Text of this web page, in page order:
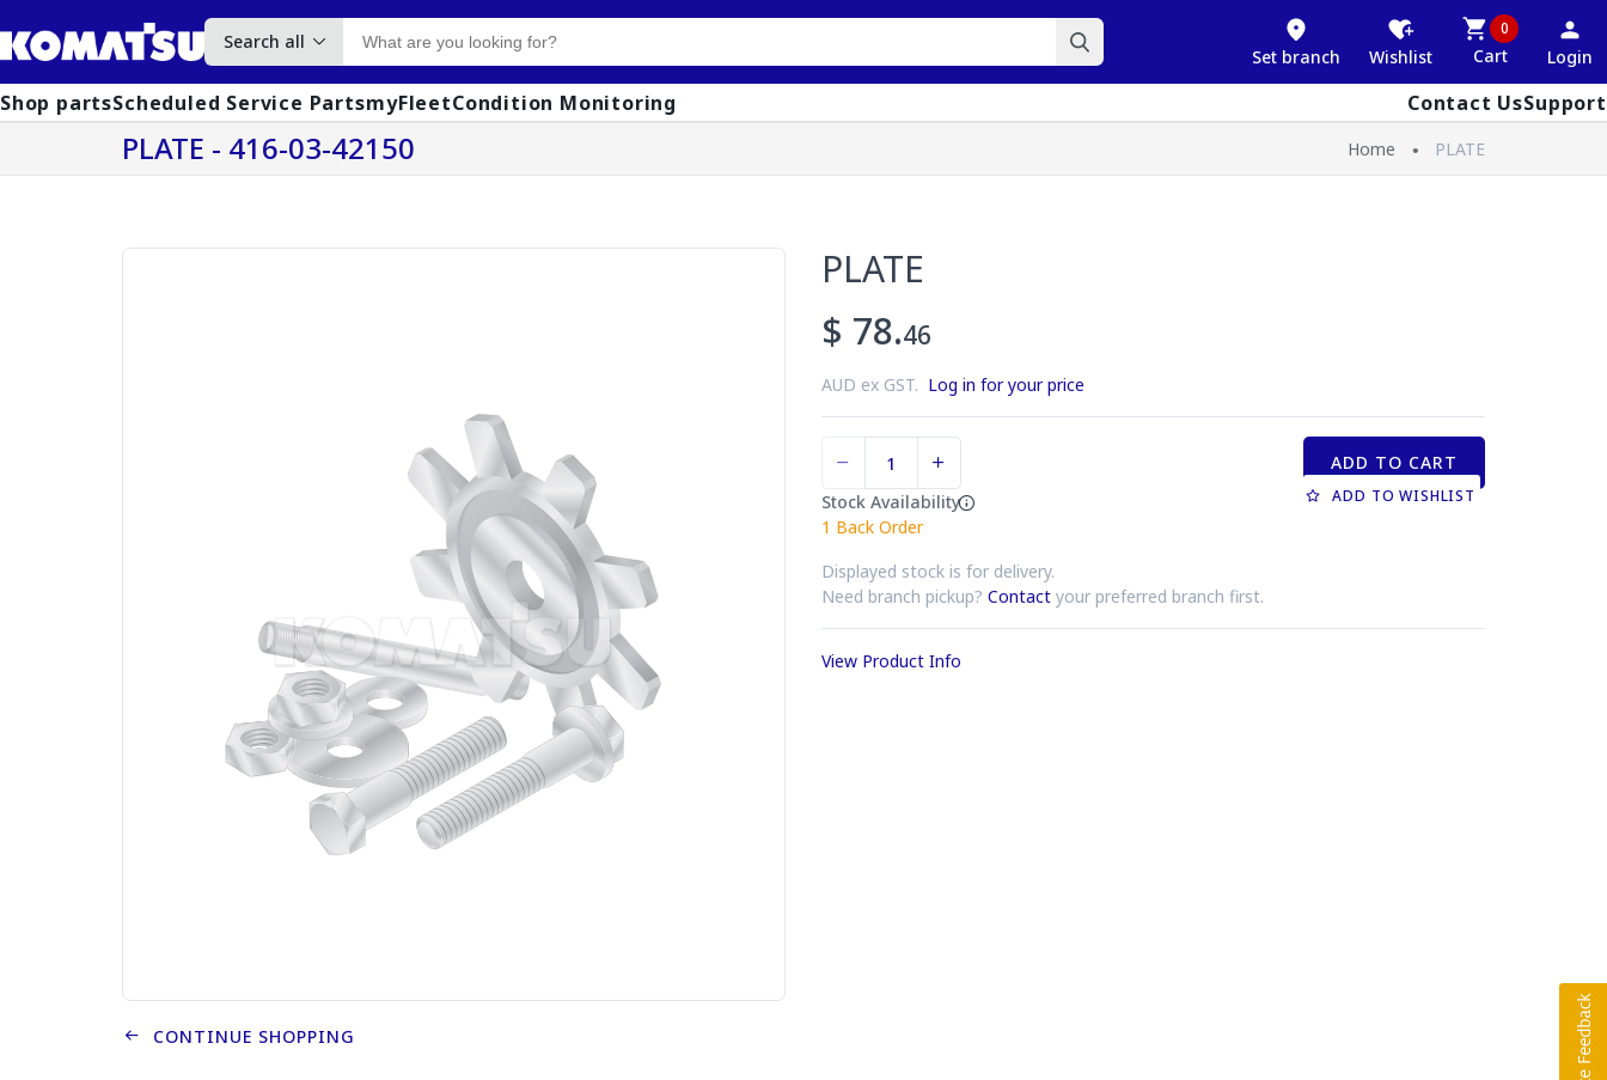
Search all
Set branch Wishlist
0
Cart Login
Shop partsScheduled Service PartsmyFleetCondition Monitoring Contact UsSupport
PLATE - 416-03-42150 Home PLATE
PLATE
$ 78.46
AUD ex GST. Log in for your price
Stock Availability
1 Back Order
Displayed stock is for delivery.
Need branch pickup? Contact your preferred branch first.
ADD TO CART
ADD TO WISHLIST
View Product Info
CONTINUE SHOPPING